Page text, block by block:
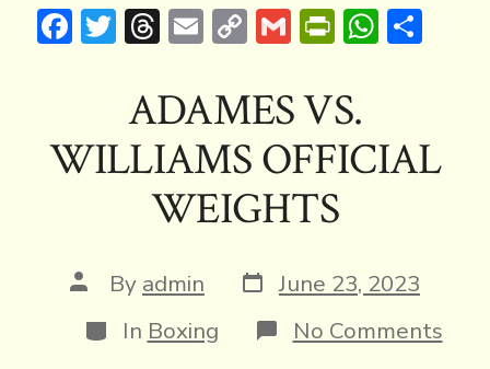
F
o
T
it
te
r
T
e
a
d
s
E
ai
l
C
p
y
Li
n
k
G
ai
l
Pr
tF
ri
e
n
dl
y
W
A
S
ADAMES VS.
WILLIAMS OFFICIAL
WEIGHTS
Post
author
By admin Post
date
June 23, 2023
Categories
In Boxing No Commentson